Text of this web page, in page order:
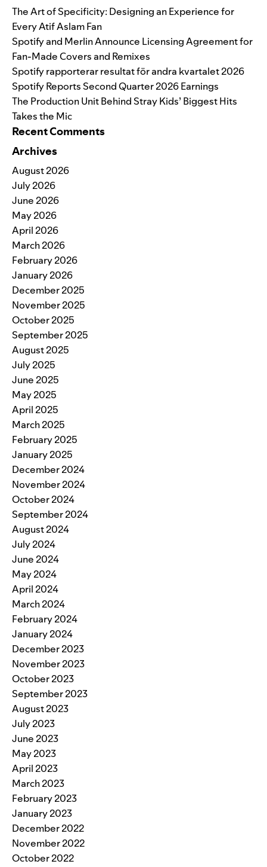
The Art of Specificity: Designing an Experience for
Every Atif Aslam Fan
Spotify and Merlin Announce Licensing Agreement for
Fan-Made Covers and Remixes
Spotify rapporterar resultat för andra kvartalet 2026
Spotify Reports Second Quarter 2026 Earnings
The Production Unit Behind Stray Kids’ Biggest Hits
Takes the Mic
Recent Comments
Archives
August 2026
July 2026
June 2026
May 2026
April 2026
March 2026
February 2026
January 2026
December 2025
November 2025
October 2025
September 2025
August 2025
July 2025
June 2025
May 2025
April 2025
March 2025
February 2025
January 2025
December 2024
November 2024
October 2024
September 2024
August 2024
July 2024
June 2024
May 2024
April 2024
March 2024
February 2024
January 2024
December 2023
November 2023
October 2023
September 2023
August 2023
July 2023
June 2023
May 2023
April 2023
March 2023
February 2023
January 2023
December 2022
November 2022
October 2022